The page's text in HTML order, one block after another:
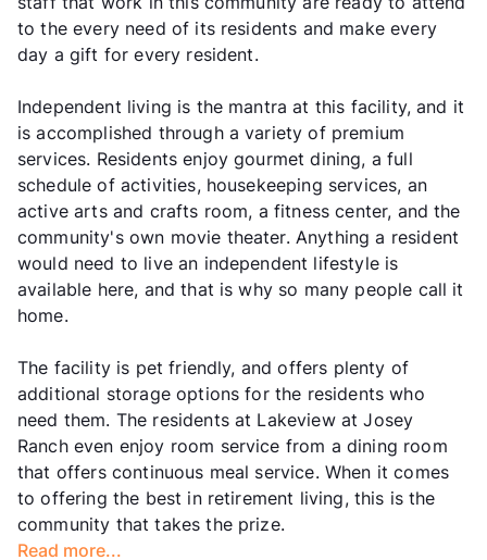
to the every need of its residents and make every
day a gift for every resident.
Independent living is the mantra at this facility, and it
is accomplished through a variety of premium
services. Residents enjoy gourmet dining, a full
schedule of activities, housekeeping services, an
active arts and crafts room, a fitness center, and the
community's own movie theater. Anything a resident
would need to live an independent lifestyle is
available here, and that is why so many people call it
home.
The facility is pet friendly, and offers plenty of
additional storage options for the residents who
need them. The residents at Lakeview at Josey
Ranch even enjoy room service from a dining room
that offers continuous meal service. When it comes
to offering the best in retirement living, this is the
community that takes the prize.
Read more...